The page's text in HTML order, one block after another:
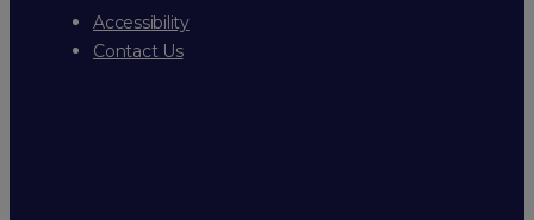
Accessibility
Contact Us